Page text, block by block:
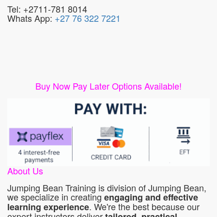
Tel: +2711-781 8014
Whats App: +27 76 322 7221
Buy Now Pay Later Options Available!
About Us
Jumping Bean Training is division of Jumping Bean,
we specialize in creating engaging and effective
learning experience. We're the best because our